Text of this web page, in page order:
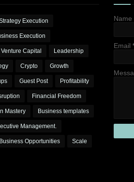
Execution
Execution
Venture Capital Leadership
Crypto Growth
Guest Post Profitability
Financial Freedom
Mastery Business templates
Management.
Opportunities Scale
Name
Email